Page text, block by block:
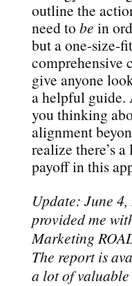
outline the
need to be in
but a one-size-
comprehensive
give anyone
a helpful guide.
you thinking
alignment
realize there’s
payoff in this
Update: June
provided me
Marketing
The report is
a lot of